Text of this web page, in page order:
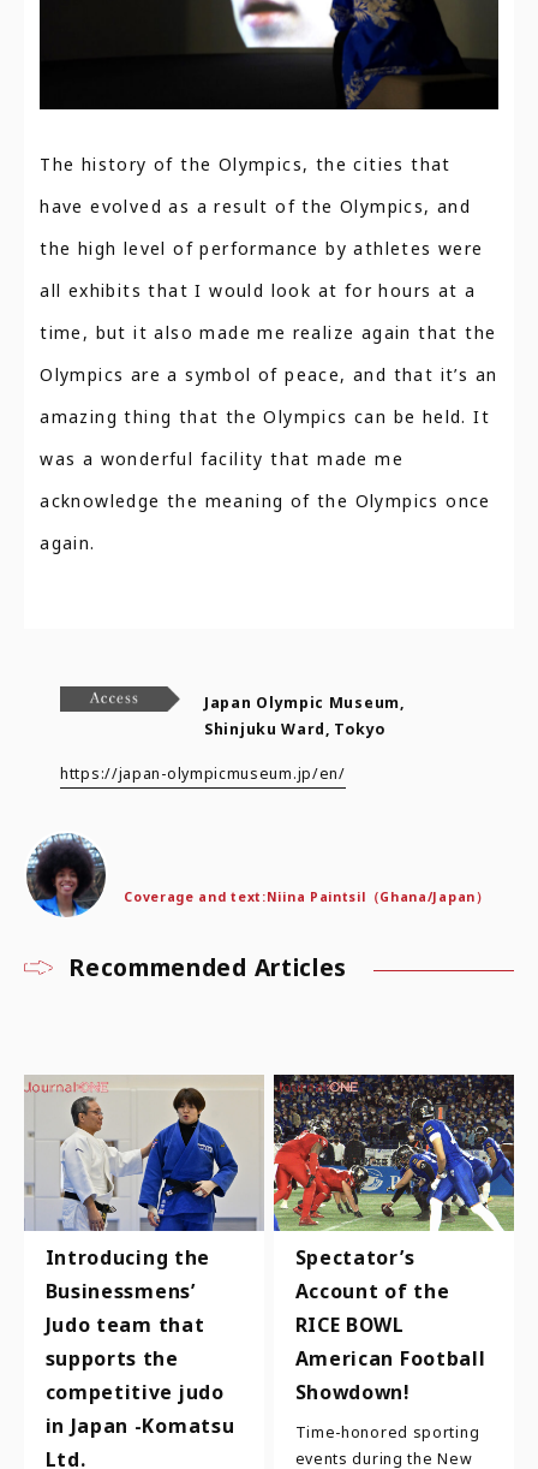
The history of the Olympics, the cities that
have evolved as a result of the Olympics, and
the high level of performance by athletes were
all exhibits that I would look at for hours at a
time, but it also made me realize again that the
Olympics are a symbol of peace, and that it’s an
amazing thing that the Olympics can be held. It
was a wonderful facility that made me
acknowledge the meaning of the Olympics once
again.
Japan Olympic Museum,
Shinjuku Ward, Tokyo
https://japan-olympicmuseum.jp/en/
Coverage and text:Niina Paintsil（Ghana/Japan）
Recommended Articles
Introducing the
Businessmens’
Judo team that
supports the
competitive judo
in Japan -Komatsu
Ltd.
Spectator’s
Account of the
RICE BOWL
American Football
Showdown!
Time-honored sporting
events during the New